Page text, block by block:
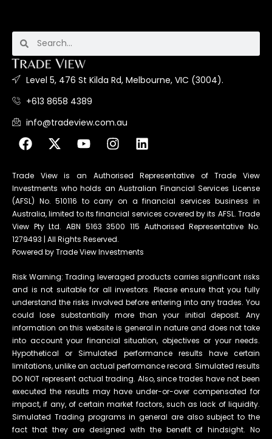
Level 5, 476 St Kilda Rd, Melbourne, VIC (3004).
+613 8658 4389
info@tradeview.com.au
Trade View is an Authorised Representative of Trade View
Investments who holds an Australian Financial Services License
(AFSL) No. 510116 to carry on a financial services business in
Australia, limited to its financial services covered by its AFSL. Trade
View Pty Ltd. ABN 5163 3500 115 Authorised Representative No.
1279493 | All Rights Reserved.
Powered by Trade View Investments
Risk Warning: Trading leveraged products carries significant risks
and is not suitable for all investors. Please ensure that you fully
understand the risks involved before entering into any trades. You
could lose substantially more than your initial deposit. Any
information on this website is general in nature and does not take
into account your financial situation, objectives or your needs.
Hypothetical or Simulated performance results have certain
limitations, unlike an actual performance record. Simulated results
DO NOT represent actual trading. Also, since trades have not been
executed the results may have under-or-over compensated for
impact, if any, of certain market factors, such as lack of liquidity.
Simulated Trading programs in general are also subject to the
fact that they are designed with the benefit of hindsight. No